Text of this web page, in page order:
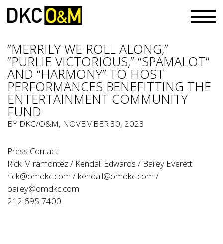
“MERRILY WE ROLL ALONG,”
“PURLIE VICTORIOUS,” “SPAMALOT”
AND “HARMONY” TO HOST
PERFORMANCES BENEFITTING THE
ENTERTAINMENT COMMUNITY
FUND
BY DKC/O&M, NOVEMBER 30, 2023
Press Contact:
Rick Miramontez / Kendall Edwards / Bailey Everett
rick@omdkc.com / kendall@omdkc.com /
bailey@omdkc.com
212 695 7400